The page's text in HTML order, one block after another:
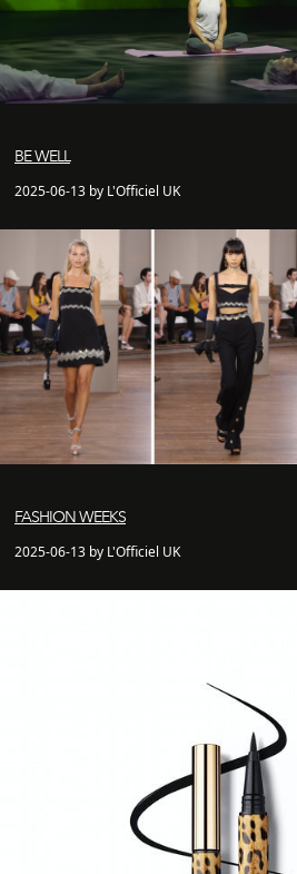
BE WELL
2025-06-13 by L'Officiel UK
FASHION WEEKS
2025-06-13 by L'Officiel UK